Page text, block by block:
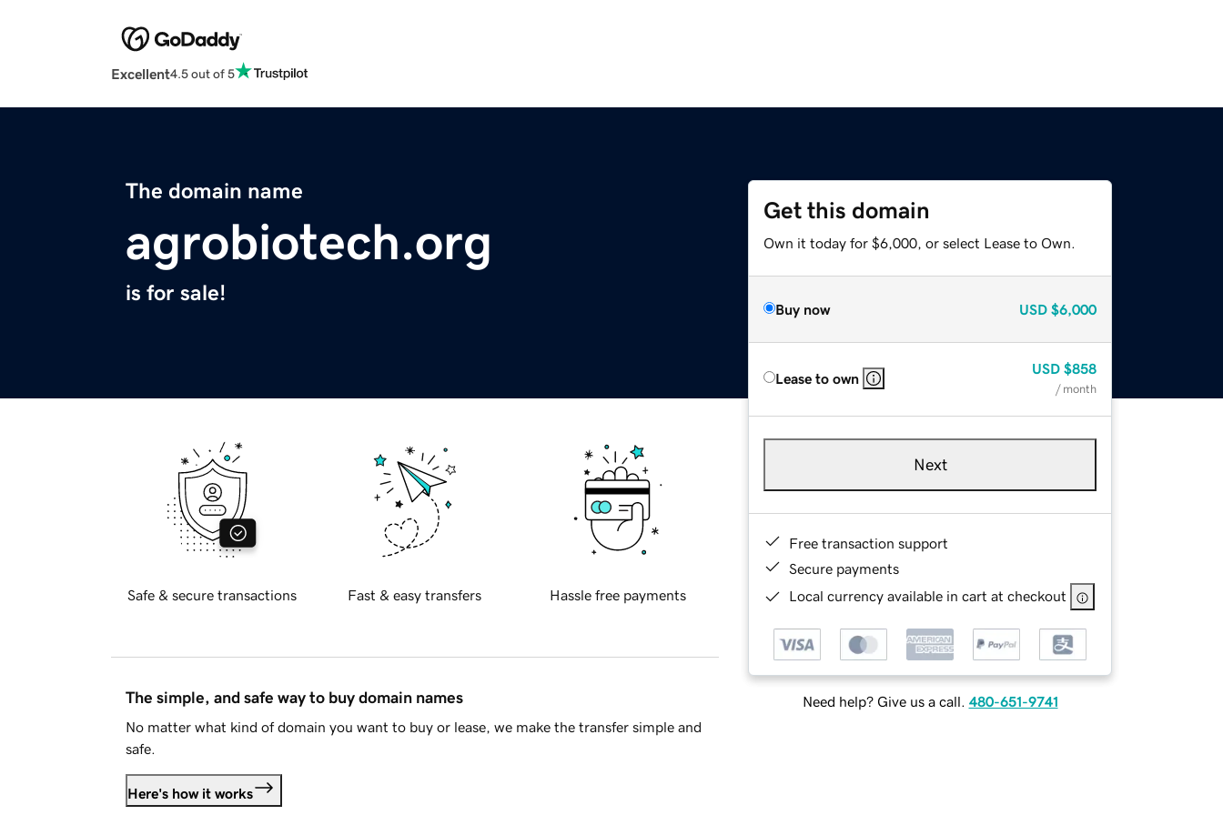
Excellent4.5 out of 5
The domain name
agrobiotech.org
is for sale!
Get this domain
Own it today for $6,000, or select Lease to Own.
Buy now USD $6,000
Lease to own
USD $858
/ month
Next
Free transaction support
Secure payments
Local currency available in cart at checkout
Need help? Give us a call. 480-651-9741
Safe & secure transactions Fast & easy transfers Hassle free payments
The simple, and safe way to buy domain names
No matter what kind of domain you want to buy or lease, we make the transfer simple and
safe.
Here's how it works